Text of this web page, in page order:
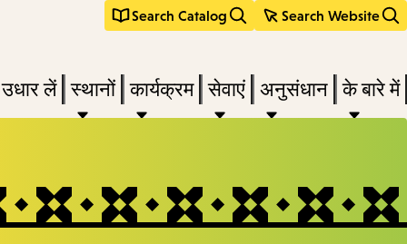
Search Catalog Search Website
लें स्थानों कार्यक्रम सेवाएं अनुसंधान के बारे में